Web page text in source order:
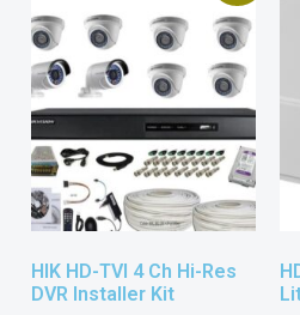
HIK HD-TVI 4 Ch Hi-Res
DVR Installer Kit